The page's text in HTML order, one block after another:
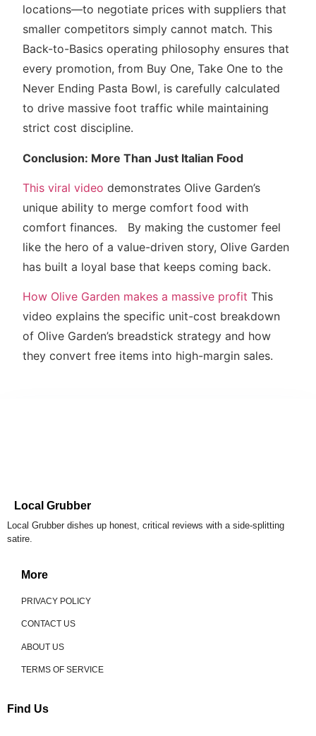
locations—to negotiate prices with suppliers that
smaller competitors simply cannot match. This
Back-to-Basics operating philosophy ensures that
every promotion, from Buy One, Take One to the
Never Ending Pasta Bowl, is carefully calculated
to drive massive foot traffic while maintaining
strict cost discipline.
Conclusion: More Than Just Italian Food
This viral video demonstrates Olive Garden’s
unique ability to merge comfort food with
comfort finances. By making the customer feel
like the hero of a value-driven story, Olive Garden
has built a loyal base that keeps coming back.
How Olive Garden makes a massive profit This
video explains the specific unit-cost breakdown
of Olive Garden’s breadstick strategy and how
they convert free items into high-margin sales.
Local Grubber
Local Grubber dishes up honest, critical reviews with a side-splitting
satire.
More
PRIVACY POLICY
CONTACT US
ABOUT US
TERMS OF SERVICE
Find Us